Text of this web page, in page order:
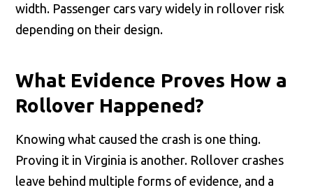
width. Passenger cars vary widely in rollover risk
depending on their design.
What Evidence Proves How a
Rollover Happened?
Knowing what caused the crash is one thing.
Proving it in Virginia is another. Rollover crashes
leave behind multiple forms of evidence, and a